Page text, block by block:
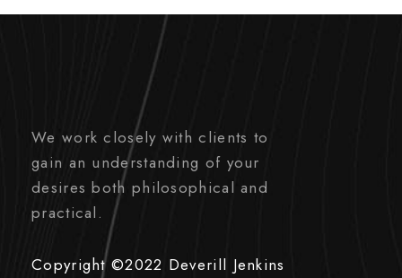
We work closely with clients to
gain an understanding of your
desires both philosophical and
practical.
Copyright ©2022 Deverill Jenkins